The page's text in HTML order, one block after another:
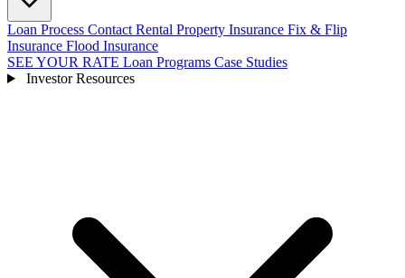
Loan Process Contact Rental Property Insurance Fix & Flip
Insurance Flood Insurance
SEE YOUR RATE Loan Programs Case Studies
Investor Resources